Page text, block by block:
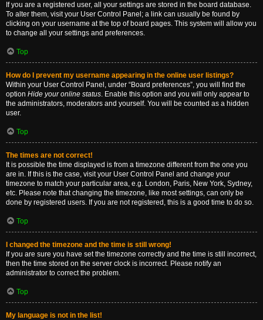
If you are a registered user, all your settings are stored in the board database.
To alter them, visit your User Control Panel; a link can usually be found by
clicking on your username at the top of board pages. This system will allow you
to change all your settings and preferences.
Top
How do I prevent my username appearing in the online user listings?
Within your User Control Panel, under “Board preferences”, you will find the
option Hide your online status. Enable this option and you will only appear to
the administrators, moderators and yourself. You will be counted as a hidden
user.
Top
The times are not correct!
It is possible the time displayed is from a timezone different from the one you
are in. If this is the case, visit your User Control Panel and change your
timezone to match your particular area, e.g. London, Paris, New York, Sydney,
etc. Please note that changing the timezone, like most settings, can only be
done by registered users. If you are not registered, this is a good time to do so.
Top
I changed the timezone and the time is still wrong!
If you are sure you have set the timezone correctly and the time is still incorrect,
then the time stored on the server clock is incorrect. Please notify an
administrator to correct the problem.
Top
My language is not in the list!